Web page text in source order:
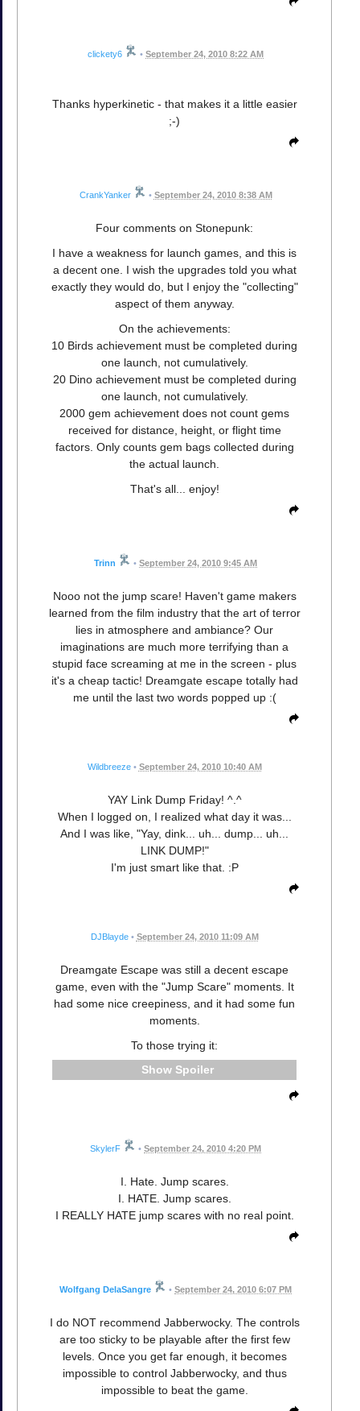
clickety6 • September 24, 2010 8:22 AM
Thanks hyperkinetic - that makes it a little easier
;-)
CrankYanker • September 24, 2010 8:38 AM
Four comments on Stonepunk:
I have a weakness for launch games, and this is
a decent one. I wish the upgrades told you what
exactly they would do, but I enjoy the "collecting"
aspect of them anyway.
On the achievements:
10 Birds achievement must be completed during
one launch, not cumulatively.
20 Dino achievement must be completed during
one launch, not cumulatively.
2000 gem achievement does not count gems
received for distance, height, or flight time
factors. Only counts gem bags collected during
the actual launch.
That's all... enjoy!
Trinn • September 24, 2010 9:45 AM
Nooo not the jump scare! Haven't game makers
learned from the film industry that the art of terror
lies in atmosphere and ambiance? Our
imaginations are much more terrifying than a
stupid face screaming at me in the screen - plus
it's a cheap tactic! Dreamgate escape totally had
me until the last two words popped up :(
Wildbreeze • September 24, 2010 10:40 AM
YAY Link Dump Friday! ^.^
When I logged on, I realized what day it was...
And I was like, "Yay, dink... uh... dump... uh...
LINK DUMP!"
I'm just smart like that. :P
DJBlayde • September 24, 2010 11:09 AM
Dreamgate Escape was still a decent escape
game, even with the "Jump Scare" moments. It
had some nice creepiness, and it had some fun
moments.
To those trying it:
Spoiler
SkylerF • September 24, 2010 4:20 PM
I. Hate. Jump scares.
I. HATE. Jump scares.
I REALLY HATE jump scares with no real point.
Wolfgang DelaSangre • September 24, 2010 6:07 PM
I do NOT recommend Jabberwocky. The controls
are too sticky to be playable after the first few
levels. Once you get far enough, it becomes
impossible to control Jabberwocky, and thus
impossible to beat the game.